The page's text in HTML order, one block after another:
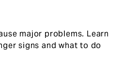
major problems. Learn
signs and what to do